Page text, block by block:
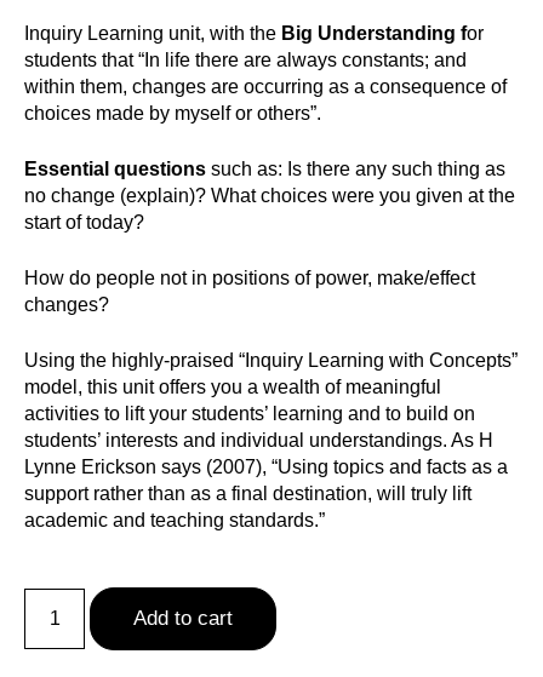
Inquiry Learning unit, with the Big Understanding for
students that “In life there are always constants; and
within them, changes are occurring as a consequence of
choices made by myself or others”.
Essential questions such as: Is there any such thing as
no change (explain)? What choices were you given at the
start of today?
How do people not in positions of power, make/effect
changes?
Using the highly-praised “Inquiry Learning with Concepts”
model, this unit offers you a wealth of meaningful
activities to lift your students’ learning and to build on
students’ interests and individual understandings. As H
Lynne Erickson says (2007), “Using topics and facts as a
support rather than as a final destination, will truly lift
academic and teaching standards.”
Add to cart